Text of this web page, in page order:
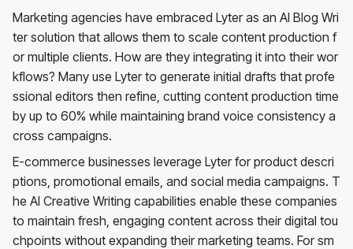
Marketing agencies have embraced Lyter as an AI Blog Wri
ter solution that allows them to scale content production f
or multiple clients. How are they integrating it into their wor
kflows? Many use Lyter to generate initial drafts that profe
ssional editors then refine, cutting content production time
by up to 60% while maintaining brand voice consistency a
cross campaigns.
E-commerce businesses leverage Lyter for product descri
ptions, promotional emails, and social media campaigns. T
he AI Creative Writing capabilities enable these companies
to maintain fresh, engaging content across their digital tou
chpoints without expanding their marketing teams. For sm